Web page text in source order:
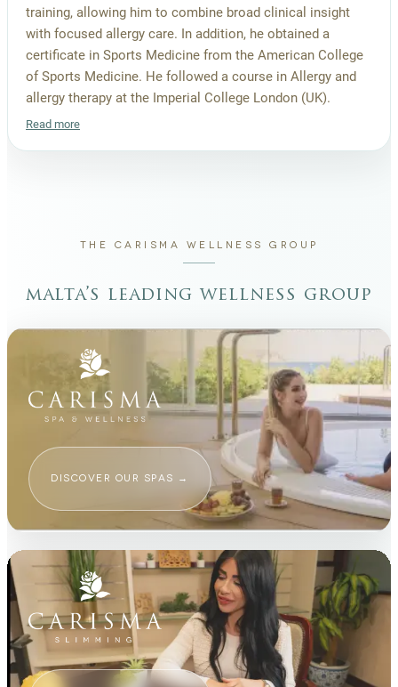
training, allowing him to combine broad clinical insight
with focused allergy care. In addition, he obtained a
certificate in Sports Medicine from the American College
of Sports Medicine. He followed a course in Allergy and
allergy therapy at the Imperial College London (UK).
Read more
THE CARISMA WELLNESS GROUP
malta’s leading wellness group
DISCOVER OUR SPAS →